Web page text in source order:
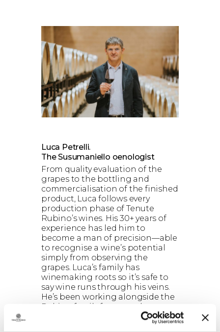
Luca Petrelli.
The Susumaniello oenologist
From quality evaluation of the
grapes to the bottling and
commercialisation of the finished
product, Luca follows every
production phase of Tenute
Rubino’s wines. His 30+ years of
experience has led him to
become a man of precision—able
to recognise a wine’s potential
simply from observing the
grapes. Luca’s family has
winemaking roots so it’s safe to
say wine runs through his veins.
He’s been working alongside the
Rubino family for more than
twenty years, both sharing the
same oenologic vision that has